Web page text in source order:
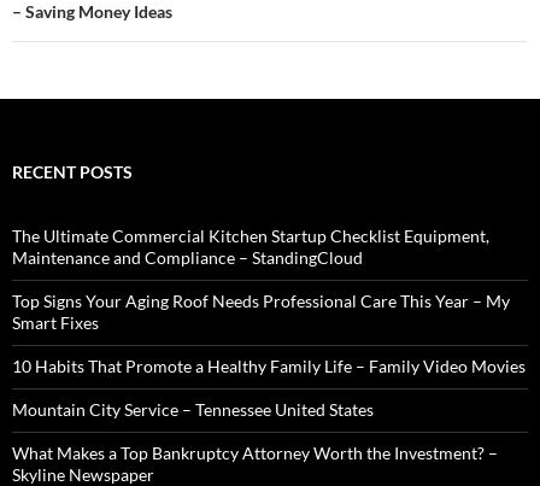
– Saving Money Ideas
RECENT POSTS
The Ultimate Commercial Kitchen Startup Checklist Equipment,
Maintenance and Compliance – StandingCloud
Top Signs Your Aging Roof Needs Professional Care This Year – My
Smart Fixes
10 Habits That Promote a Healthy Family Life – Family Video Movies
Mountain City Service – Tennessee United States
What Makes a Top Bankruptcy Attorney Worth the Investment? –
Skyline Newspaper